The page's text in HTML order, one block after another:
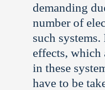
demanding
number of
such
effects, which
in these
have to be